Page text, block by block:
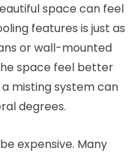
space can feel
features is just as
or wall-mounted
space feel better
misting system can
degrees.
expensive. Many